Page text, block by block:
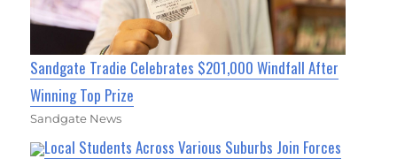
Sandgate Tradie Celebrates $201,000 Windfall After
Winning Top Prize
Sandgate News
Local Students Across Various Suburbs Join Forces